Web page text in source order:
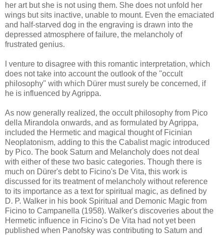
her art but she is not using them. She does not unfold her
wings but sits inactive, unable to mount. Even the emaciated
and half-starved dog in the engraving is drawn into the
depressed atmosphere of failure, the melancholy of
frustrated genius.
I venture to disagree with this romantic interpretation, which
does not take into account the outlook of the "occult
philosophy" with which Dürer must surely be concerned, if
he is influenced by Agrippa.
As now generally realized, the occult philosophy from Pico
della Mirandola onwards, and as formulated by Agrippa,
included the Hermetic and magical thought of Ficinian
Neoplatonism, adding to this the Cabalist magic introduced
by Pico. The book Saturn and Melancholy does not deal
with either of these two basic categories. Though there is
much on Dürer's debt to Ficino's De Vita, this work is
discussed for its treatment of melancholy without reference
to its importance as a text for spiritual magic, as defined by
D. P. Walker in his book Spiritual and Demonic Magic from
Ficino to Campanella (1958). Walker's discoveries about the
Hermetic influence in Ficino's De Vita had not yet been
published when Panofsky was contributing to Saturn and